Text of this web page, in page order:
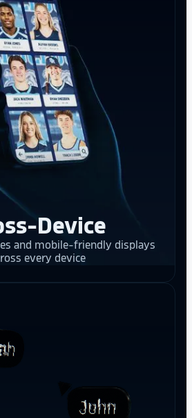
Device
and mobile-friendly displays
every device